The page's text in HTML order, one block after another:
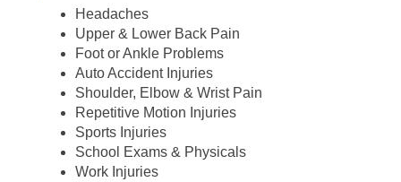
Headaches
Upper & Lower Back Pain
Foot or Ankle Problems
Auto Accident Injuries
Shoulder, Elbow & Wrist Pain
Repetitive Motion Injuries
Sports Injuries
School Exams & Physicals
Work Injuries